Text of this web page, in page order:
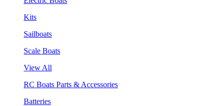
Kits
Sailboats
Scale Boats
View All
RC Boats Parts & Accessories
Batteries